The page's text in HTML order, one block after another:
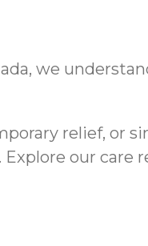
we
relief, or
our care